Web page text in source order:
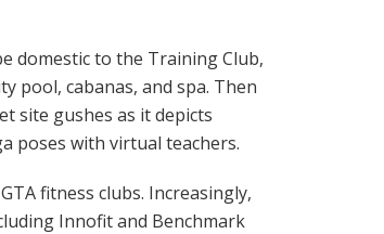
domestic to the Training Club,
pool, cabanas, and spa. Then
site gushes as it depicts
poses with virtual teachers.
fitness clubs. Increasingly,
Innofit and Benchmark